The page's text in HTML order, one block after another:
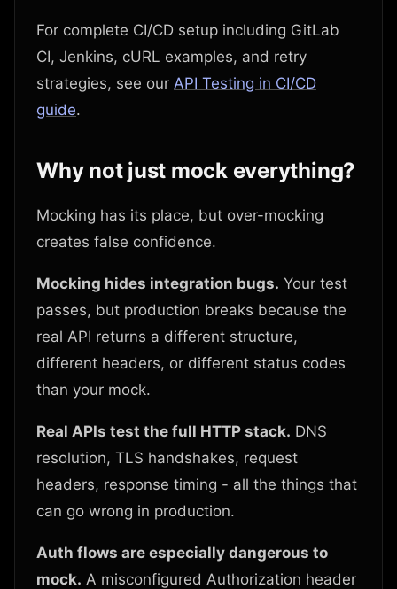
For complete CI/CD setup including GitLab
CI, Jenkins, cURL examples, and retry
strategies, see our API Testing in CI/CD
guide.
Why not just mock everything?
Mocking has its place, but over-mocking
creates false confidence.
Mocking hides integration bugs. Your test
passes, but production breaks because the
real API returns a different structure,
different headers, or different status codes
than your mock.
Real APIs test the full HTTP stack. DNS
resolution, TLS handshakes, request
headers, response timing - all the things that
can go wrong in production.
Auth flows are especially dangerous to
mock. A misconfigured Authorization header